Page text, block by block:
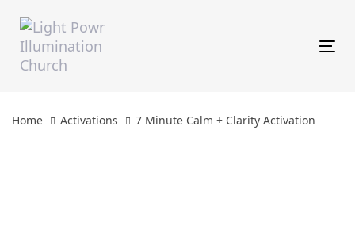
links
primary
navigation
content
Home Activations 7 Minute Calm + Clarity Activation